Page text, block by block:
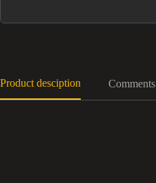
Product desciption Comments